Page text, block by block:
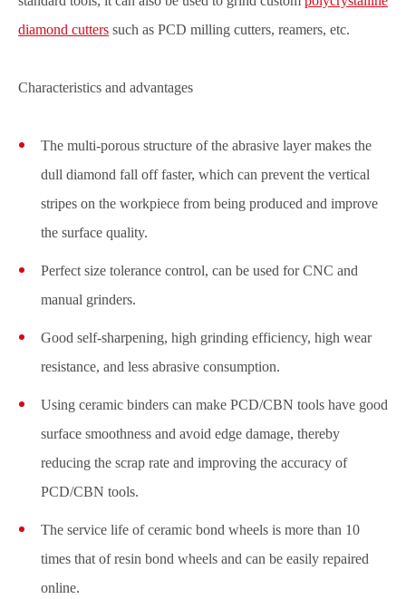
diamond cutters such as PCD milling cutters, reamers, etc.
Characteristics and advantages
The multi-porous structure of the abrasive layer makes the
dull diamond fall off faster, which can prevent the vertical
stripes on the workpiece from being produced and improve
the surface quality.
Perfect size tolerance control, can be used for CNC and
manual grinders.
Good self-sharpening, high grinding efficiency, high wear
resistance, and less abrasive consumption.
Using ceramic binders can make PCD/CBN tools have good
surface smoothness and avoid edge damage, thereby
reducing the scrap rate and improving the accuracy of
PCD/CBN tools.
The service life of ceramic bond wheels is more than 10
times that of resin bond wheels and can be easily repaired
online.